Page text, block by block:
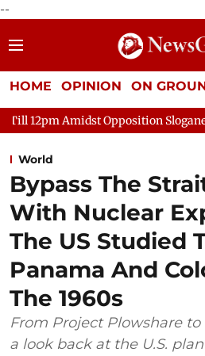
--
HOME OPINION ON
Sloganeering Lok
World
Bypass The
With Nuclear
The US Studied
Panama And
The 1960s
From Project Plowshare to
a look back at the U.S.